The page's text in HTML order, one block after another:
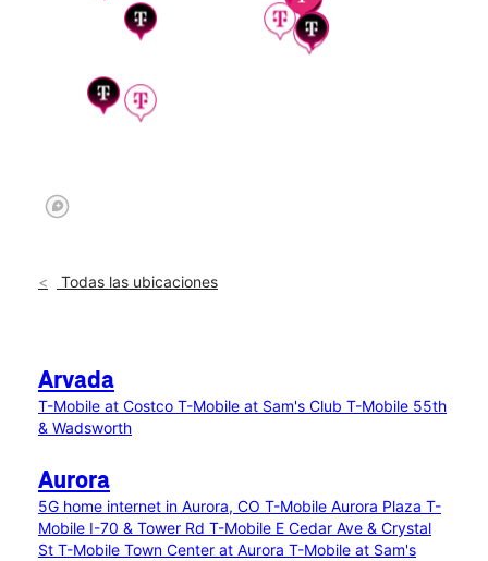
Todas las ubicaciones
Arvada
T-Mobile at Costco T-Mobile at Sam's Club T-Mobile 55th
& Wadsworth
Aurora
5G home internet in Aurora, CO T-Mobile Aurora Plaza T-
Mobile I-70 & Tower Rd T-Mobile E Cedar Ave & Crystal
St T-Mobile Town Center at Aurora T-Mobile at Sam's